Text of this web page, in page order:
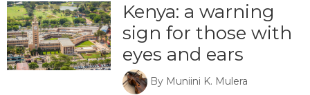
Kenya: a warning
sign for those with
eyes and ears ​ ​
By Muniini K. Mulera